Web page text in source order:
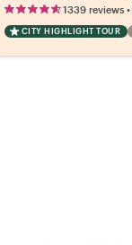
1339 reviews•
CITY HIGHLIGHT TOUR